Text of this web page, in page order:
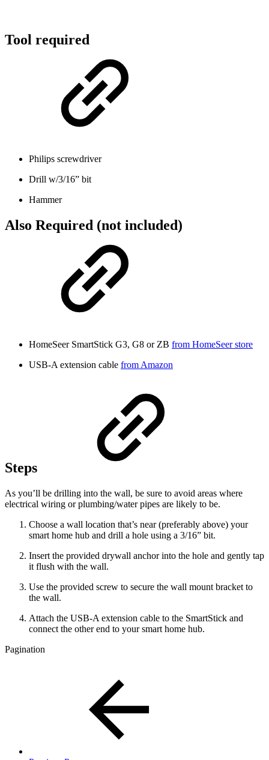
Tool required
Philips screwdriver
Drill w/3/16” bit
Hammer
Also Required (not included)
HomeSeer SmartStick G3, G8 or ZB from HomeSeer store
USB-A extension cable from Amazon
Steps
As you’ll be drilling into the wall, be sure to avoid areas where
electrical wiring or plumbing/water pipes are likely to be.
Choose a wall location that’s near (preferably above) your
smart home hub and drill a hole using a 3/16” bit.
Insert the provided drywall anchor into the hole and gently tap
it flush with the wall.
Use the provided screw to secure the wall mount bracket to
the wall.
Attach the USB-A extension cable to the SmartStick and
connect the other end to your smart home hub.
Pagination